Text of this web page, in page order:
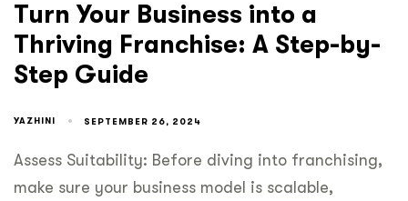
Turn Your Business into a
Thriving Franchise: A Step-by-
Step Guide
YAZHINI SEPTEMBER 26, 2024
Assess Suitability: Before diving into franchising,
make sure your business model is scalable,